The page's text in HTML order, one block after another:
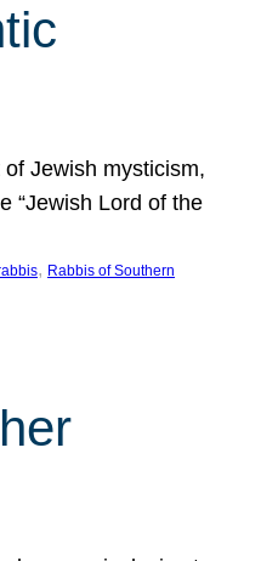
Jewish mysticism,
“Jewish Lord of the
, Rabbis of Southern